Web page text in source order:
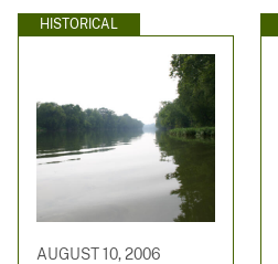
HISTORICAL
AUGUST 10, 2006